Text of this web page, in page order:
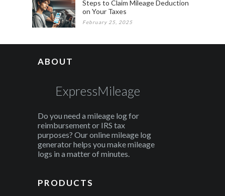
Steps to Claim Mileage Deduction
on Your Taxes
February 25, 2025
ABOUT
ExpressMileage
Do you need a mileage log for
reimbursement or IRS tax
purposes? Our online mileage log
generator helps you make mileage
logs in a matter of minutes.
PRODUCTS